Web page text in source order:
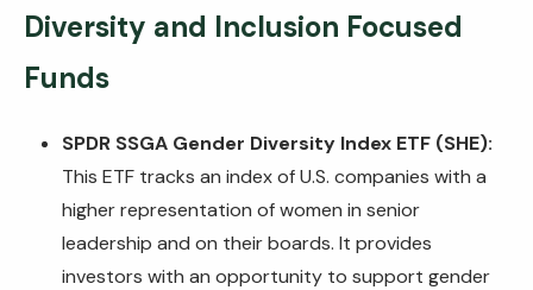
Diversity and Inclusion Focused
Funds
SPDR SSGA Gender Diversity Index ETF (SHE):
This ETF tracks an index of U.S. companies with a
higher representation of women in senior
leadership and on their boards. It provides
investors with an opportunity to support gender